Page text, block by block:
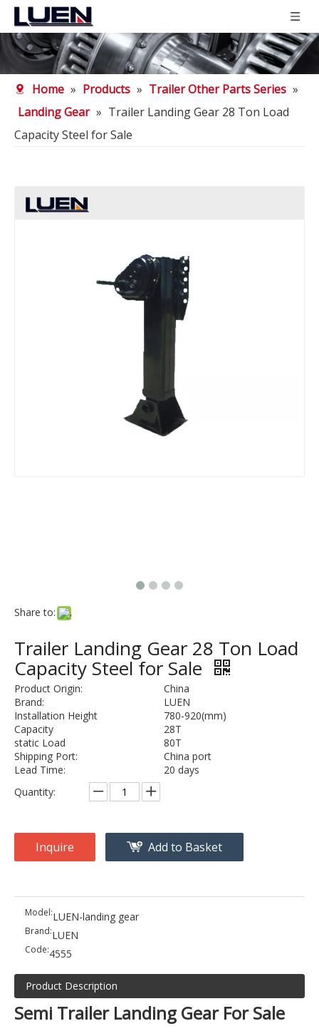
Home » Products » Trailer Other Parts Series »
Landing Gear » Trailer Landing Gear 28 Ton Load
Capacity Steel for Sale
Share to:
Trailer Landing Gear 28 Ton Load
Capacity Steel for Sale
Product Origin:
China
Brand:
LUEN
Installation Height
780-920(mm)
Capacity
28T
static Load
80T
Shipping Port:
China port
Lead Time:
20 days
Quantity:
Inquire Add to Basket
Model:LUEN-landing gear
Brand:LUEN
Code:4555
Product Description
Semi Trailer Landing Gear For Sale